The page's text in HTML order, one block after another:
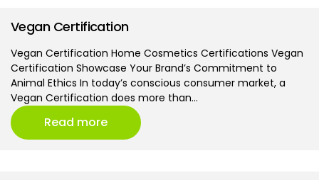
Vegan Certification
Vegan Certification Home Cosmetics Certifications Vegan
Certification Showcase Your Brand’s Commitment to
Animal Ethics In today’s conscious consumer market, a
Vegan Certification does more than…
Read more